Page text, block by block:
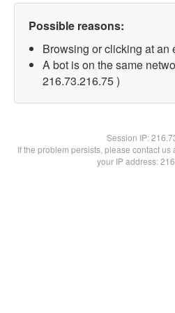
Possible reasons:
Browsing or clicking at an
A bot is on the same
216.73.216.75 )
Session IP:
If the problem persists, please contact
your IP address: